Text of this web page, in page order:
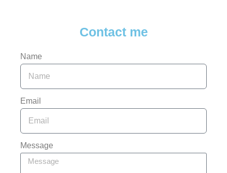
Contact me
Name
Email
Message